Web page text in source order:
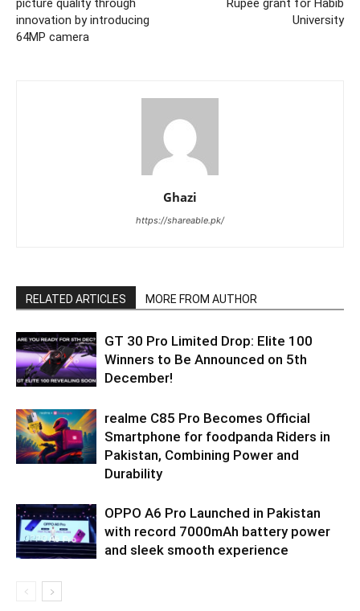
picture quality through
innovation by introducing
64MP camera
Rupee grant for Habib
University
Ghazi
https://shareable.pk/
RELATED ARTICLES MORE FROM AUTHOR
GT 30 Pro Limited Drop: Elite 100
Winners to Be Announced on 5th
December!
realme C85 Pro Becomes Official
Smartphone for foodpanda Riders in
Pakistan, Combining Power and
Durability
OPPO A6 Pro Launched in Pakistan
with record 7000mAh battery power
and sleek smooth experience